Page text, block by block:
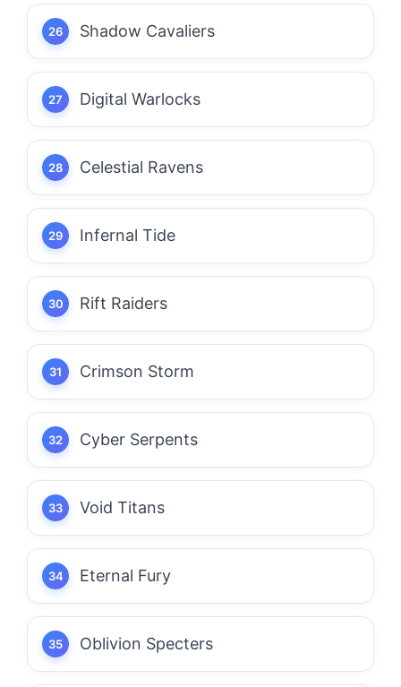
Shadow Cavaliers
Digital Warlocks
Celestial Ravens
Infernal Tide
Rift Raiders
Crimson Storm
Cyber Serpents
Void Titans
Eternal Fury
Oblivion Specters